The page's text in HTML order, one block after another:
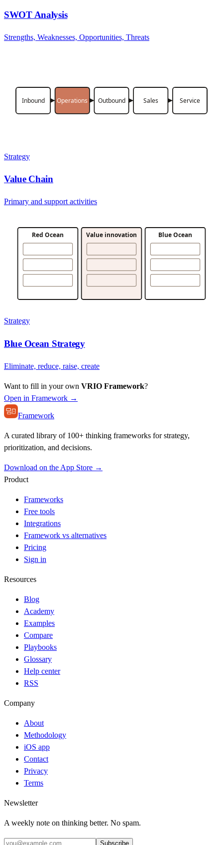
SWOT Analysis
Strengths, Weaknesses, Opportunities, Threats
Inbound Operations Outbound Sales Service
Strategy
Value Chain
Primary and support activities
Red Ocean Value innovation Blue Ocean
Strategy
Blue Ocean Strategy
Eliminate, reduce, raise, create
Want to fill in your own VRIO Framework?
Open in Framework →
Framework
A curated library of 100+ thinking frameworks for strategy,
prioritization, and decisions.
Download on the App Store →
Product
Frameworks
Free tools
Integrations
Framework vs alternatives
Pricing
Sign in
Resources
Blog
Academy
Examples
Compare
Playbooks
Glossary
Help center
RSS
Company
About
Methodology
iOS app
Contact
Privacy
Terms
Newsletter
A weekly note on thinking better. No spam.
Subscribe